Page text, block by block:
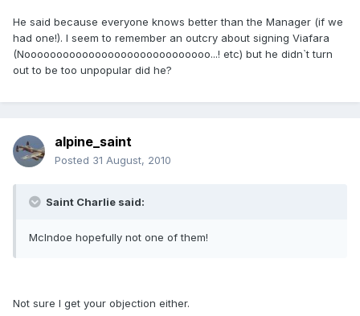
He said because everyone knows better than the Manager (if we
had one!). I seem to remember an outcry about signing Viafara
(Nooooooooooooooooooooooooooooo...! etc) but he didn`t turn
out to be too unpopular did he?
alpine_saint
Posted 31 August, 2010
Saint Charlie said:
McIndoe hopefully not one of them!
Not sure I get your objection either.